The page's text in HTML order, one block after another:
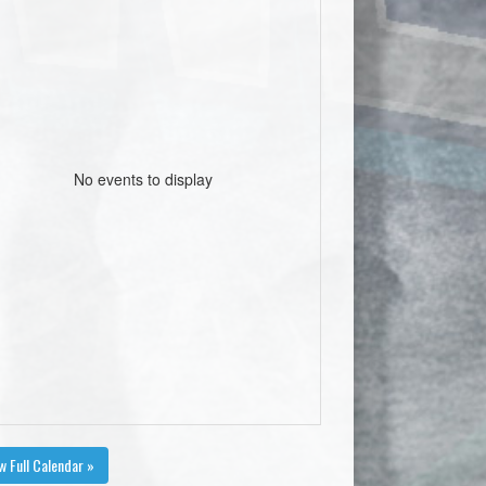
No events to display
Full Calendar »